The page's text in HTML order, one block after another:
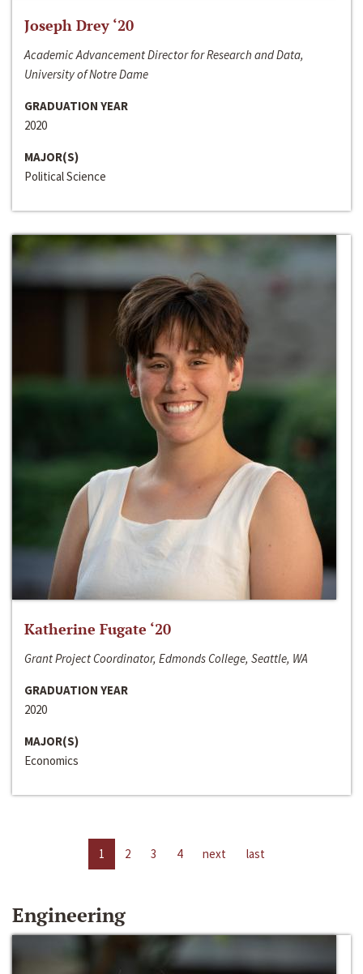
Joseph Drey ‘20
Academic Advancement Director for Research and Data,
University of Notre Dame
GRADUATION YEAR
2020
MAJOR(S)
Political Science
Katherine Fugate ‘20
Grant Project Coordinator, Edmonds College, Seattle, WA
GRADUATION YEAR
2020
MAJOR(S)
Economics
1 2 3 4 next last
Engineering